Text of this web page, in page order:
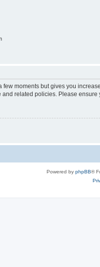
moments but gives you
related policies. Please
Powered by phpBB®